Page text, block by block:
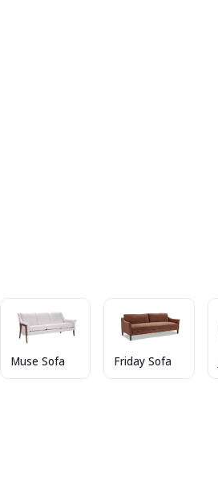
Muse Sofa Friday Sofa